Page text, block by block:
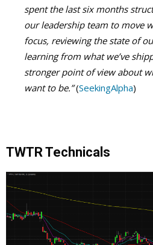
spent the last six months
our leadership team to move
focus, reviewing the state of
learning from what we’ve
stronger point of view about
want to be.”(SeekingAlpha)
TWTR Technicals